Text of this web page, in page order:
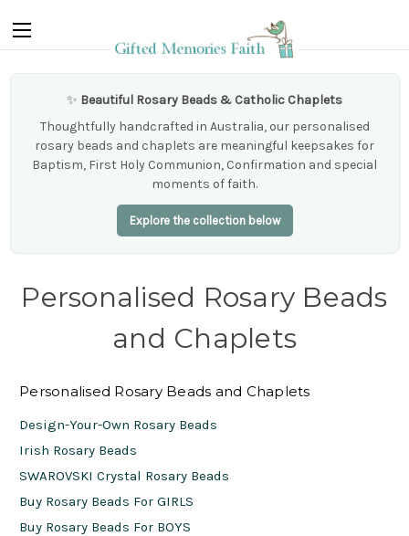
✨ Beautiful Rosary Beads & Catholic Chaplets
Thoughtfully handcrafted in Australia, our personalised
rosary beads and chaplets are meaningful keepsakes for
Baptism, First Holy Communion, Confirmation and special
moments of faith.
Explore the collection below
Personalised Rosary Beads
and Chaplets
Personalised Rosary Beads and Chaplets
Design-Your-Own Rosary Beads
Irish Rosary Beads
SWAROVSKI Crystal Rosary Beads
Buy Rosary Beads For GIRLS
Buy Rosary Beads For BOYS